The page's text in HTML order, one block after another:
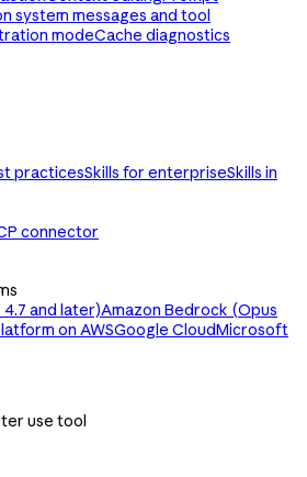
system messages and tool
modeCache diagnostics
practicesSkills for enterpriseSkills in
connector
and later)Amazon Bedrock (Opus
on AWSGoogle CloudMicrosoft
use tool